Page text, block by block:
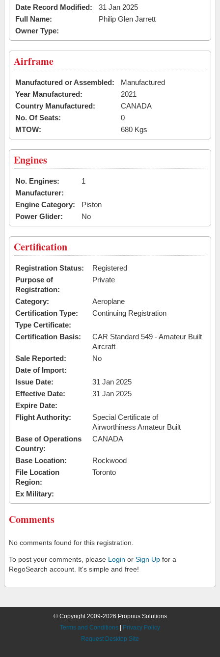
Date Record Modified:
31 Jan 2025
Full Name:
Philip Glen Jarrett
Owner Type:
Airframe
Manufactured or Assembled:
Manufactured
Year Manufactured:
2021
Country Manufactured:
CANADA
No. Of Seats:
0
MTOW:
680 Kgs
Engines
No. Engines:
1
Manufacturer:
Engine Category:
Piston
Power Glider:
No
Certification
Registration Status:
Registered
Purpose of
Registration:
Private
Category:
Aeroplane
Certification Type:
Continuing Registration
Type Certificate:
Certification Basis:
CAR Standard 549 - Amateur Built
Aircraft
Sale Reported:
No
Date of Import:
Issue Date:
31 Jan 2025
Effective Date:
31 Jan 2025
Expire Date:
Flight Authority:
Special Certificate of
Airworthiness Amateur Built
Base of Operations
Country:
CANADA
Base Location:
Rockwood
File Location
Region:
Toronto
Ex Military:
Comments
No comments found for this registration.
To post your comments, please Login or Sign Up for a
RegoSearch account. It's simple and free!
© Copyright 2009-2026 Proprius Solutions
Terms and Conditions
Privacy Policy
Request Desktop Site